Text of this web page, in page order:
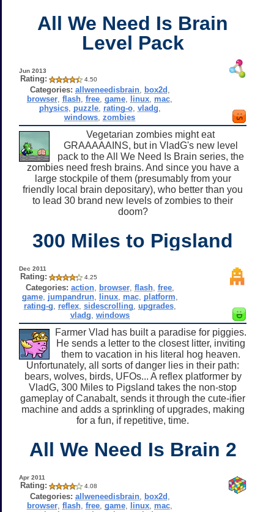
All We Need Is Brain
Level Pack
Jun 2013
Rating: 4.50
Categories: allweneedisbrain, box2d
browser ,flash ,free ,game linux mac
physics, puzzle, rating-o, vladg
windows ,zombies
Vegetarian zombies might eat
GRAAAAAINS, but in VladG's new level
pack to the All We Need Is Brain series, the
zombies need fresh brains. And since you have a
large stockpile of them (presumably from your
friendly local brain depositary), who better than you
to lead 30 brand new levels of zombies to their
doom?
300 Miles to Pigsland
Dec 2011
Rating: 4.25
Categories: action, browser, flash, free,
game, jumpandrun, linux, mac, platform
rating-g
reflex, sidescrolling upgrades,
vladg windows
Farmer Vlad has built a paradise for piggies.
He sends a letter to the closest litter, inviting
them to vacation in his literal hog heaven.
Unfortunately, all sorts of danger lies in their path:
bears, wolves, birds, UFOs... A reflex platformer by
VladG, 300 Miles to Pigsland takes the non-stop
gameplay of Canabalt, sends it through the cute-ifier
machine and adds a sprinkling of upgrades, making
for a fun, if repetitive, time.
All We Need Is Brain 2
Apr 2011
Rating: 4.08
Categories: allweneedisbrain, box2d
browser ,flash ,free ,game linux mac